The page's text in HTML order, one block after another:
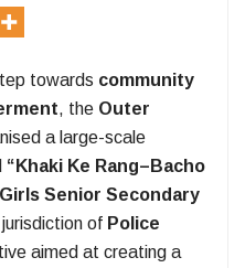
towards community
, the Outer
a large-scale
“Khaki Ke Rang–Bacho
Senior Secondary
of Police
aimed at creating a